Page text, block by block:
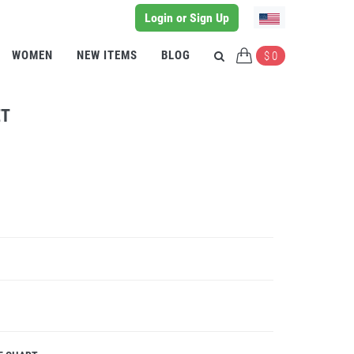
Login or Sign Up
WOMEN NEW ITEMS BLOG $ 0